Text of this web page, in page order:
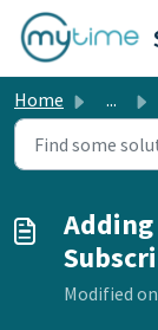
Skip to main
Home ...
Adding
Modified on